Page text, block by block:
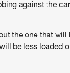
against the
the one that
be less loaded